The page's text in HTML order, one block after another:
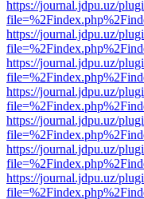
https://journal.jdpu.uz/
https://journal.jdpu.uz/
https://journal.jdpu.uz/
https://journal.jdpu.uz/
https://journal.jdpu.uz/
https://journal.jdpu.uz/
https://journal.jdpu.uz/